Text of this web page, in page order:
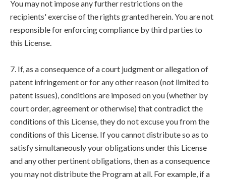
You may not impose any further restrictions on the
recipients' exercise of the rights granted herein. You are not
responsible for enforcing compliance by third parties to
this License.
7. If, as a consequence of a court judgment or allegation of
patent infringement or for any other reason (not limited to
patent issues), conditions are imposed on you (whether by
court order, agreement or otherwise) that contradict the
conditions of this License, they do not excuse you from the
conditions of this License. If you cannot distribute so as to
satisfy simultaneously your obligations under this License
and any other pertinent obligations, then as a consequence
you may not distribute the Program at all. For example, if a